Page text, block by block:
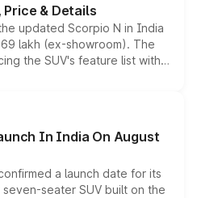
Price & Details
updated Scorpio N in India
lakh (ex-showroom). The
the SUV's feature list with a
displays, Level 2 ADAS
without any mechanical
In India On August
a launch date for its
seater SUV built on the